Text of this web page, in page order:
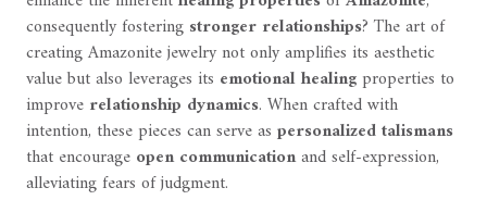
consequently fostering stronger relationships? The art of
creating Amazonite jewelry not only amplifies its aesthetic
value but also leverages its emotional healingproperties to
improve relationship dynamics. When crafted with
intention, these pieces can serve as personalized talismans
that encourage open communicationand self-expression,
alleviating fears of judgment.